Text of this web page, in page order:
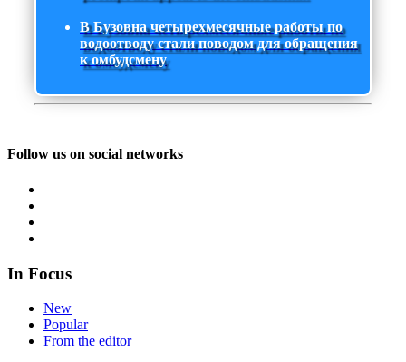
В Бузовна четырехмесячные работы по
водоотводу стали поводом для обращения
к омбудсмену
Follow us on social networks
In Focus
New
Popular
From the editor